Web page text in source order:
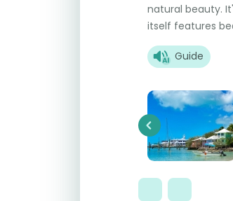
natural beauty.
itself features
Guide
Previous